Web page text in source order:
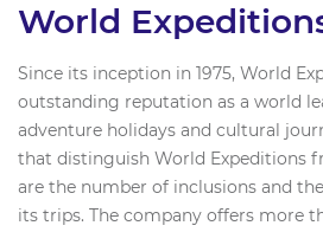
World
Since its inception in 1975, World
outstanding reputation as a world
adventure holidays and cultural
that distinguish World Expeditions
are the number of inclusions and
its trips. The company offers more